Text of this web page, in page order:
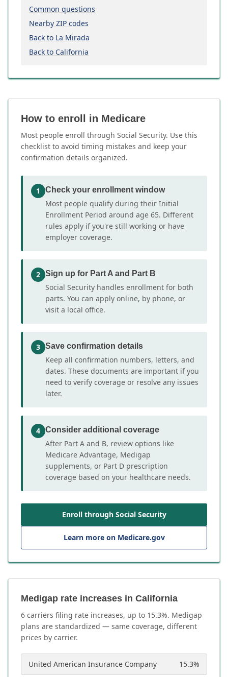
Common questions
Nearby ZIP codes
Back to La Mirada
Back to California
How to enroll in Medicare
Most people enroll through Social Security. Use this
checklist to avoid timing mistakes and keep your
confirmation details organized.
1 Check your enrollment window
Most people qualify during their Initial
Enrollment Period around age 65. Different
rules apply if you're still working or have
employer coverage.
2 Sign up for Part A and Part B
Social Security handles enrollment for both
parts. You can apply online, by phone, or
visit a local office.
3 Save confirmation details
Keep all confirmation numbers, letters, and
dates. These documents are important if you
need to verify coverage or resolve any issues
later.
4 Consider additional coverage
After Part A and B, review options like
Medicare Advantage, Medigap
supplements, or Part D prescription
coverage based on your healthcare needs.
Enroll through Social Security
Learn more on Medicare.gov
Medigap rate increases in California
6 carriers filing rate increases, up to 15.3%. Medigap
plans are standardized — same coverage, different
prices by carrier.
United American Insurance Company 15.3%